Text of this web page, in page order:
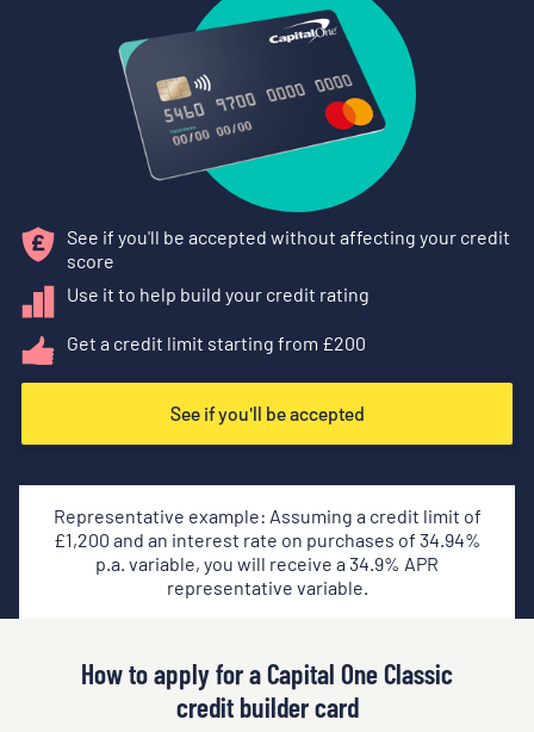
See if you'll be accepted without affecting your credit
score
Use it to help build your credit rating
Get a credit limit starting from £200
See if you'll be accepted
Representative example: Assuming a credit limit of
£1,200 and an interest rate on purchases of 34.94%
p.a. variable, you will receive a 34.9% APR
representative variable.
How to apply for a Capital One Classic
credit builder card